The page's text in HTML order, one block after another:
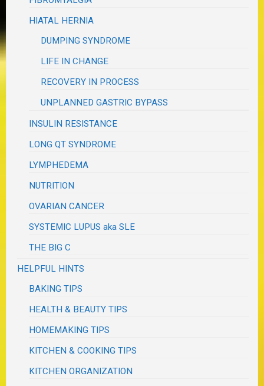
HIATAL HERNIA
DUMPING SYNDROME
LIFE IN CHANGE
RECOVERY IN PROCESS
UNPLANNED GASTRIC BYPASS
INSULIN RESISTANCE
LONG QT SYNDROME
LYMPHEDEMA
NUTRITION
OVARIAN CANCER
SYSTEMIC LUPUS aka SLE
THE BIG C
HELPFUL HINTS
BAKING TIPS
HEALTH & BEAUTY TIPS
HOMEMAKING TIPS
KITCHEN & COOKING TIPS
KITCHEN ORGANIZATION